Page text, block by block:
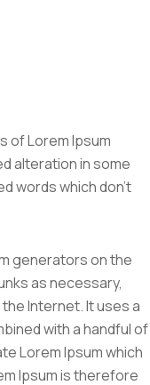
of Lorem Ipsum
alteration in some
words which don’t
generators on the
as necessary,
Internet. It uses a
with a handful of
Lorem Ipsum which
Ipsum is therefore